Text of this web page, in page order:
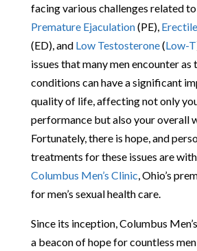
facing various challenges related to
Premature Ejaculation(PE),
(ED), and Low Testosterone(Low-T
issues that many men encounter as
conditions can have a significant
quality of life, affecting not only
performance but also your overall
Fortunately, there is hope, and
treatments for these issues are
Columbus Men’s Clinic , Ohio’s
for men’s sexual health care.
Since its inception, Columbus
a beacon of hope for countless